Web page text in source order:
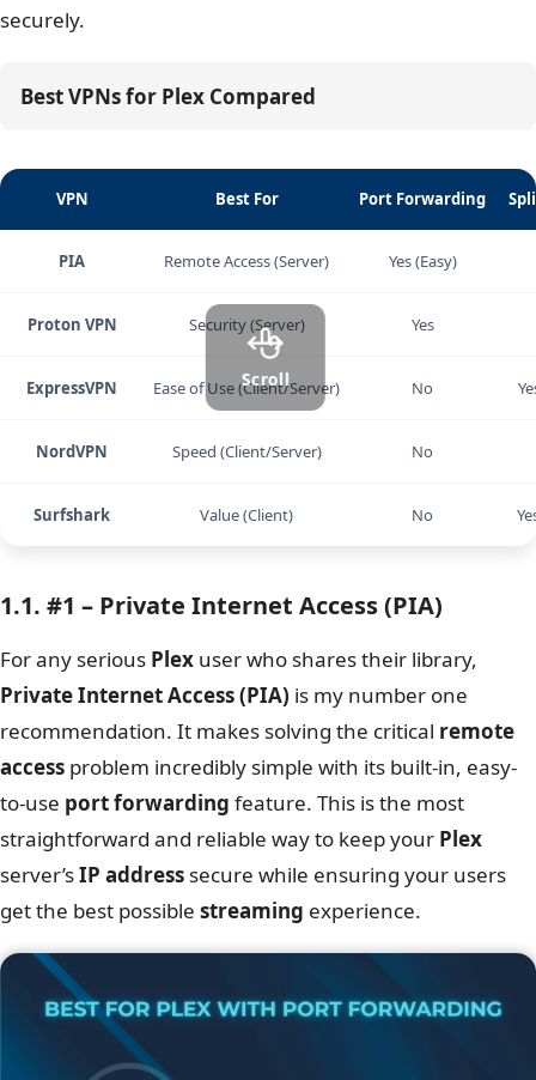
securely.
Best VPNs for Plex Compared
VPN Best For Port Forwarding
PIA Remote Access (Server) Yes (Easy)
Proton VPN Security (Server) Yes
ExpressVPN Ease of Use (Client/Server) No
NordVPN Speed (Client/Server) No
Surfshark Value (Client) No
Scroll
1.1. #1 – Private Internet Access (PIA)
For any serious Plex user who shares their library,
Private Internet Access (PIA) is my number one
recommendation. It makes solving the critical remote
access problem incredibly simple with its built-in, easy-
to-use port forwarding feature. This is the most
straightforward and reliable way to keep your Plex
server’sIP address secure while ensuring your users
get the best possible streaming experience.